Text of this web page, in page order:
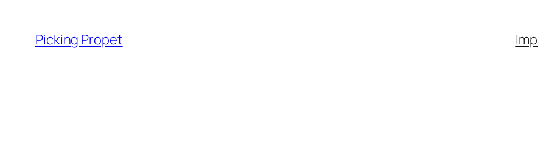
content
Picking Propet